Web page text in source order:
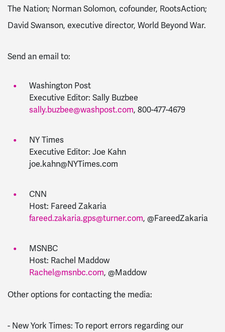
The Nation; Norman Solomon, cofounder, RootsAction;
David Swanson, executive director, World Beyond War.
Send an email to:
Washington Post
Executive Editor: Sally Buzbee
sally.buzbee@washpost.com, 800-477-4679
NY Times
Executive Editor: Joe Kahn
joe.kahn@NYTimes.com
CNN
Host: Fareed Zakaria
fareed.zakaria.gps@turner.com, @FareedZakaria
MSNBC
Host: Rachel Maddow
Rachel@msnbc.com, @Maddow
Other options for contacting the media:
- New York Times: To report errors regarding our